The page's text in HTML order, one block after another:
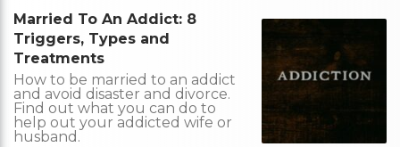
Married To An Addict: 8
Triggers, Types and
Treatments
How to be married to an addict
and avoid disaster and divorce.
Find out what you can do to
help out your addicted wife or
husband.